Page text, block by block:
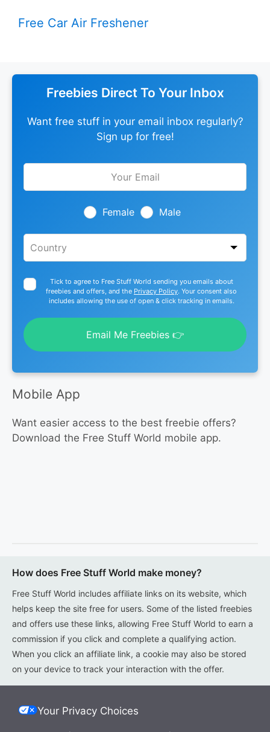
Free Car Air Freshener
Freebies Direct To Your Inbox
Want free stuff in your email inbox regularly?
Sign up for free!
Leave
Female Male
Tick to agree to Free Stuff World sending you emails about
freebies and offers, and the Privacy Policy. Your consent also
includes allowing the use of open & click tracking in emails.
Email Me Freebies 👉
Mobile App
Want easier access to the best freebie offers?
Download the Free Stuff World mobile app.
How does Free Stuff World make money?
Free Stuff World includes affiliate links on its website, which
helps keep the site free for users. Some of the listed freebies
and offers use these links, allowing Free Stuff World to earn a
commission if you click and complete a qualifying action.
When you click an affiliate link, a cookie may also be stored
on your device to track your interaction with the offer.
Your Privacy Choices